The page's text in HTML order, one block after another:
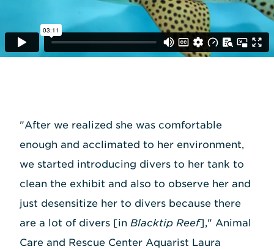
"After we realized she was comfortable
enough and acclimated to her environment,
we started introducing divers to her tank to
clean the exhibit and also to observe her and
just desensitize her to divers because there
are a lot of divers [in Blacktip Reef]," Animal
Care and Rescue Center Aquarist Laura